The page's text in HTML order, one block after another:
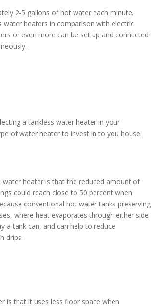
2-5 gallons of hot water each minute.
water heaters in comparison with electric
or even more can be set up and connected
a tankless water heater in your
of water heater to invest in to you house.
heater is that the reduced amount of
could reach close to 50 percent when
conventional hot water tanks preserving
where heat evaporates through either side
a tank can, and can help to reduce
drips.
is that it uses less floor space when